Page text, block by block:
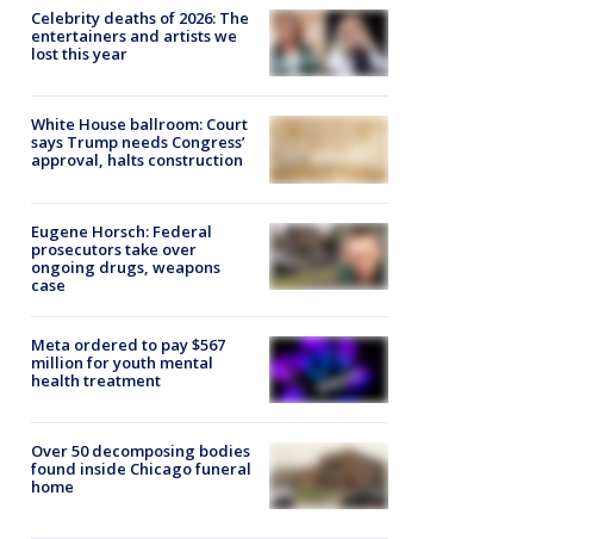
Celebrity deaths of 2026: The
entertainers and artists we
lost this year
White House ballroom: Court
says Trump needs Congress’
approval, halts construction
Eugene Horsch: Federal
prosecutors take over
ongoing drugs, weapons
case
Meta ordered to pay $567
million for youth mental
health treatment
Over 50 decomposing bodies
found inside Chicago funeral
home